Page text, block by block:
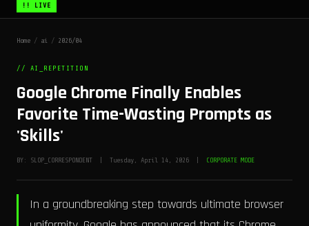
!! LIVE
Home / ai / 2026/04
// AI_REPETITION
Google Chrome Finally Enables
Favorite Time-Wasting Prompts as
'Skills'
BY: SLOP_CORRESPONDENT | Tuesday, April 14, 2026 | CORPORATE MODE
In a groundbreaking step towards ultimate browser